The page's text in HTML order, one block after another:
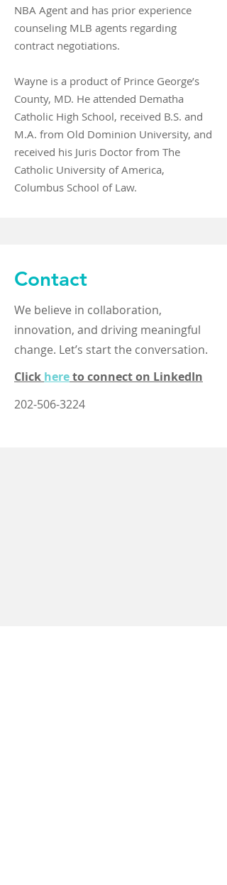
NBA Agent and has prior experience
counseling MLB agents regarding
contract negotiations.
Wayne is a product of Prince George’s
County, MD. He attended Dematha
Catholic High School, received B.S. and
M.A. from Old Dominion University, and
received his Juris Doctor from The
Catholic University of America,
Columbus School of Law.
Contact
We believe in collaboration,
innovation, and driving meaningful
change. Let’s start the conversation.
Click hereto connect on LinkedIn
202-506-3224